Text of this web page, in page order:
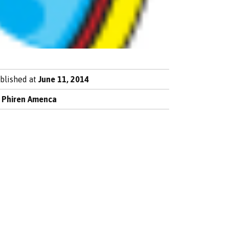
at June 11, 2014
Phiren Amenca